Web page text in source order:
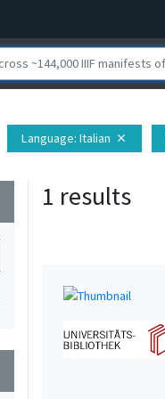
Language: Italian close
1 results